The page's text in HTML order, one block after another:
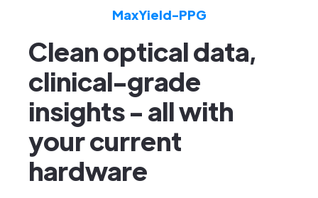
MaxYield-PPG
Clean optical data,
clinical-grade
insights- all with
your current
hardware